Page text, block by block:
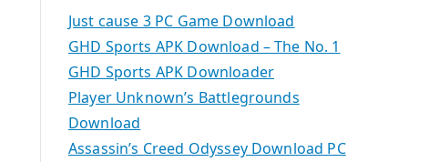
Just cause 3 PC Game Download
GHD Sports APK Download – The No. 1
GHD Sports APK Downloader
Player Unknown’s Battlegrounds
Download
Assassin’s Creed Odyssey Download PC